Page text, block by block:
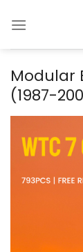
Modular
(1987-